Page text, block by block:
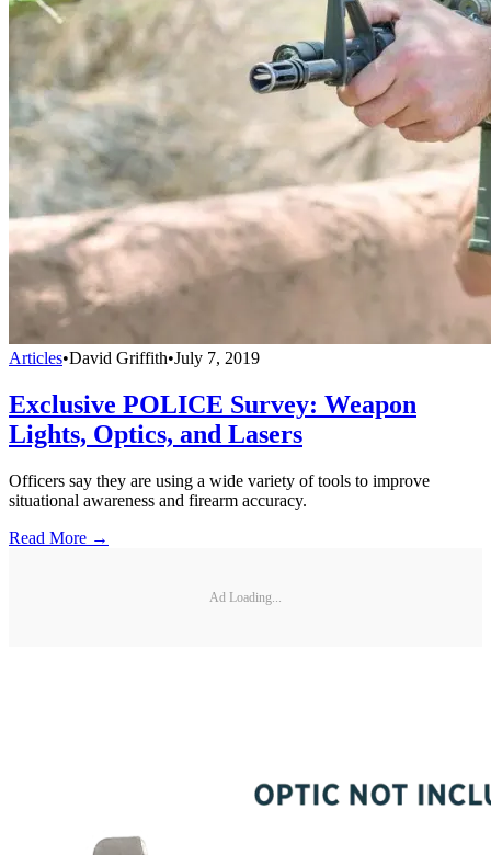
Articles•David Griffith•July 7, 2019
Exclusive POLICE Survey: Weapon
Lights, Optics, and Lasers
Officers say they are using a wide variety of tools to improve
situational awareness and firearm accuracy.
Read More →
Ad Loading...